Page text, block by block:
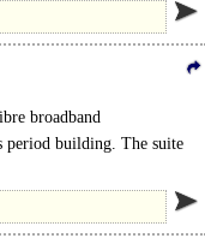
broadband
building. The suite